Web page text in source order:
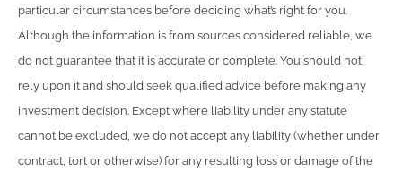
particular circumstances before deciding what’s right for you.
Although the information is from sources considered reliable, we
do not guarantee that it is accurate or complete. You should not
rely upon it and should seek qualified advice before making any
investment decision. Except where liability under any statute
cannot be excluded, we do not accept any liability (whether under
contract, tort or otherwise) for any resulting loss or damage of the